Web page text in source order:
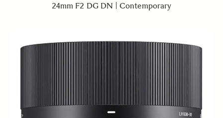
24mm F2 DG DN | Contemporary